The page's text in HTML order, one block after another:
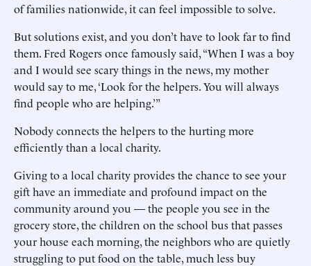
of families nationwide, it can feel impossible to solve.
But solutions exist, and you don’t have to look far to find
them. Fred Rogers once famously said, “When I was a boy
and I would see scary things in the news, my mother
would say to me, ‘Look for the helpers. You will always
find people who are helping.’”
Nobody connects the helpers to the hurting more
efficiently than a local charity.
Giving to a local charity provides the chance to see your
gift have an immediate and profound impact on the
community around you — the people you see in the
grocery store, the children on the school bus that passes
your house each morning, the neighbors who are quietly
struggling to put food on the table, much less buy